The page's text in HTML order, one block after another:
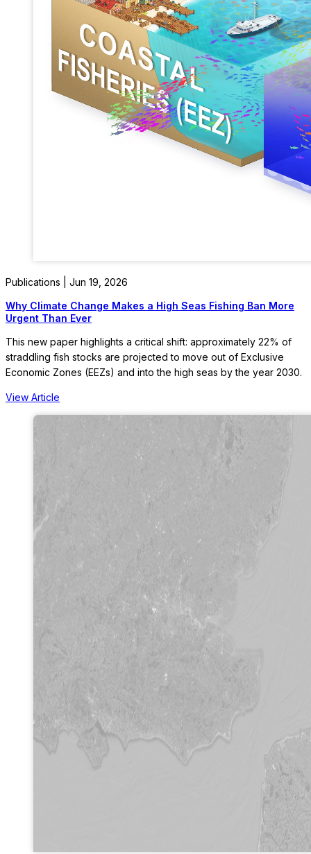
Publications | Jun 19, 2026
Why Climate Change Makes a High Seas Fishing Ban More
Urgent Than Ever
This new paper highlights a critical shift: approximately 22% of
straddling fish stocks are projected to move out of Exclusive
Economic Zones (EEZs) and into the high seas by the year 2030.
View Article